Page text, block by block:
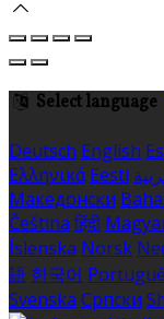
Select language
Deutsch English
Ελληνικά Eesti
Македонски
Čeština हिंदी
Íslenska Norsk
語 한국어
Svenska Српски